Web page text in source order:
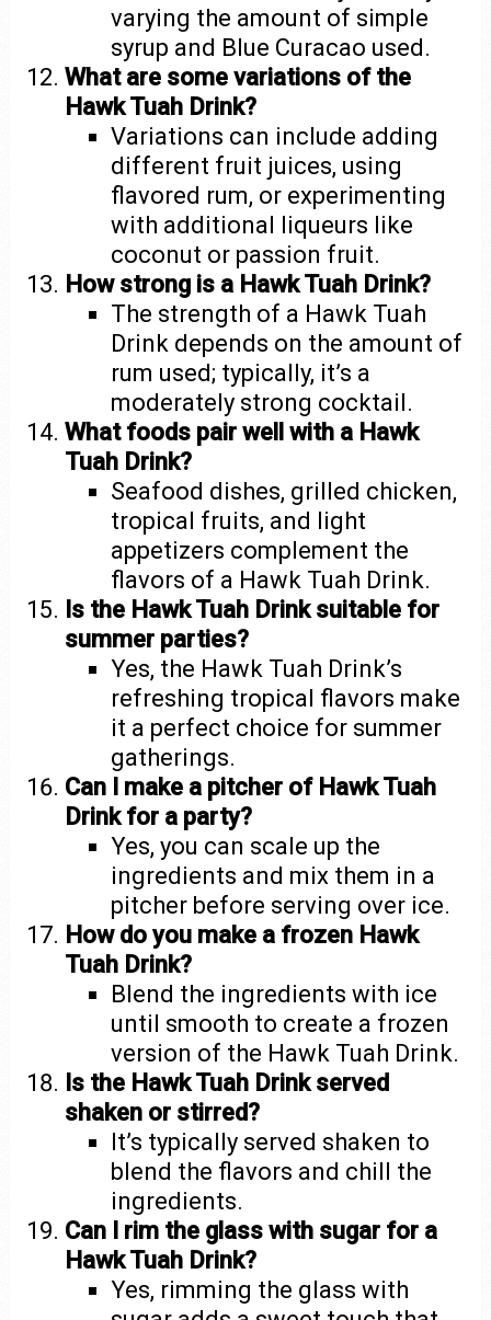
varying the amount of simple
syrup and Blue Curacao used.
What are some variations of the
Hawk Tuah Drink?
Variations can include adding
different fruit juices, using
flavored rum, or experimenting
with additional liqueurs like
coconut or passion fruit.
How strong is a Hawk Tuah Drink?
The strength of a Hawk Tuah
Drink depends on the amount of
rum used; typically, it’s a
moderately strong cocktail.
What foods pair well with a Hawk
Tuah Drink?
Seafood dishes, grilled chicken,
tropical fruits, and light
appetizers complement the
flavors of a Hawk Tuah Drink.
Is the Hawk Tuah Drink suitable for
summer parties?
Yes, the Hawk Tuah Drink’s
refreshing tropical flavors make
it a perfect choice for summer
gatherings.
Can I make a pitcher of Hawk Tuah
Drink for a party?
Yes, you can scale up the
ingredients and mix them in a
pitcher before serving over ice.
How do you make a frozen Hawk
Tuah Drink?
Blend the ingredients with ice
until smooth to create a frozen
version of the Hawk Tuah Drink.
Is the Hawk Tuah Drink served
shaken or stirred?
It’s typically served shaken to
blend the flavors and chill the
ingredients.
Can I rim the glass with sugar for a
Hawk Tuah Drink?
Yes, rimming the glass with